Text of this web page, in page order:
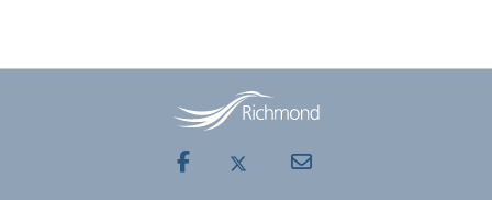
Facebook